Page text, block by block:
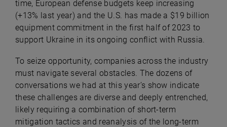
time, European defense budgets keep increasing
(+13% last year) and the U.S. has made a $19 billion
equipment commitment in the first half of 2023 to
support Ukraine in its ongoing conflict with Russia.
To seize opportunity, companies across the industry
must navigate several obstacles. The dozens of
conversations we had at this year’s show indicate
these challenges are diverse and deeply entrenched,
likely requiring a combination of short-term
mitigation tactics and reanalysis of the long-term